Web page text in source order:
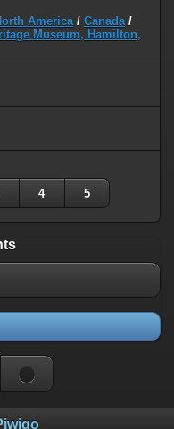
America/ Canada/
Museum, Hamilton,
4 5